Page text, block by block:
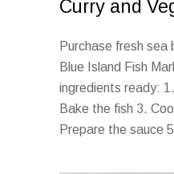
Curry and
Purchase fresh sea
Blue Island Fish
ingredients ready:
Bake the fish 3.
Prepare the sauce